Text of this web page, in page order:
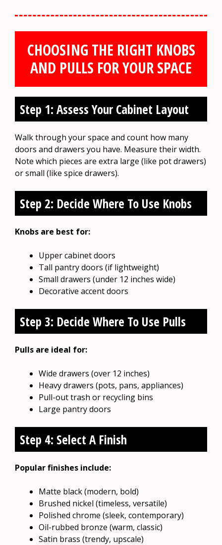
CHOOSING THE RIGHT KNOBS
AND PULLS FOR YOUR SPACE
Step 1: Assess Your Cabinet Layout
Walk through your space and count how many
doors and drawers you have. Measure their width.
Note which pieces are extra large (like pot drawers)
or small (like spice drawers).
Step 2: Decide Where To Use Knobs
Knobs are best for:
Upper cabinet doors
Tall pantry doors (if lightweight)
Small drawers (under 12 inches wide)
Decorative accent doors
Step 3: Decide Where To Use Pulls
Pulls are ideal for:
Wide drawers (over 12 inches)
Heavy drawers (pots, pans, appliances)
Pull-out trash or recycling bins
Large pantry doors
Step 4: Select A Finish
Popular finishes include:
Matte black (modern, bold)
Brushed nickel (timeless, versatile)
Polished chrome (sleek, contemporary)
Oil-rubbed bronze (warm, classic)
Satin brass (trendy, upscale)